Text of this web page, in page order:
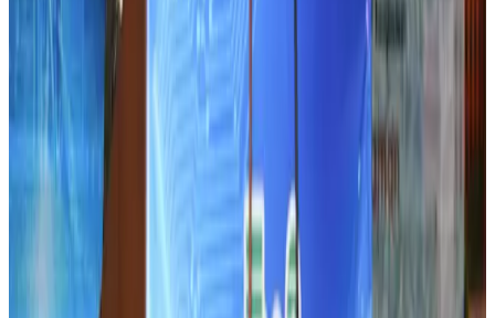
Dhaka Regency, REHAB to jointly offer members hospitality benefits
Hotels
Tourist dies in Cox's Bazar parasailing mishap
IATA data shows global air travel demand falls 1.7% in June